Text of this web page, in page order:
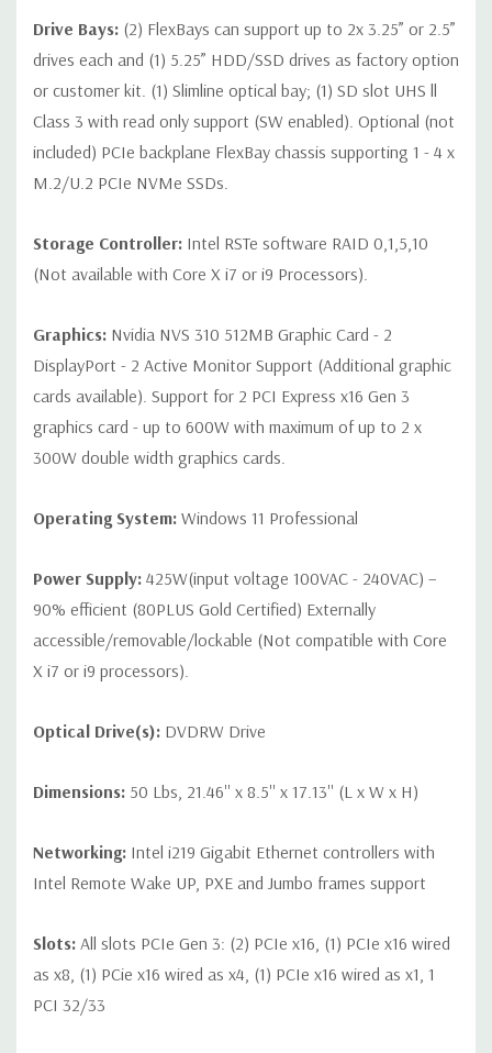
*Systems are built to order and fully customizable. Please
contact us directly to customize a system for you -REQUEST A
QUOTE
Please note that a stock photo is used and unit may
differ depending on configuration.
Drive Bays: (2) FlexBays can support up to 2x 3.25” or 2.5”
drives each and (1) 5.25” HDD/SSD drives as factory option
or customer kit. (1) Slimline optical bay; (1) SD slot UHS ll
Class 3 with read only support (SW enabled). Optional (not
included) PCIe backplane FlexBay chassis supporting 1 - 4 x
M.2/U.2 PCIe NVMe SSDs.
Storage Controller: Intel RSTe software RAID 0,1,5,10
(Not available with Core X i7 or i9 Processors).
Graphics: Nvidia NVS 310 512MB Graphic Card - 2
DisplayPort - 2 Active Monitor Support (Additional graphic
cards available). Support for 2 PCI Express x16 Gen 3
graphics card - up to 600W with maximum of up to 2 x
300W double width graphics cards.
Operating System: Windows 11 Professional
Power Supply: 425W(input voltage 100VAC - 240VAC) –
90% efficient (80PLUS Gold Certified) Externally
accessible/removable/lockable (Not compatible with Core
X i7 or i9 processors).
Optical Drive(s): DVDRW Drive
Dimensions: 50 Lbs, 21.46'' x 8.5'' x 17.13'' (L x W x H)
Networking: Intel i219 Gigabit Ethernet controllers with
Intel Remote Wake UP, PXE and Jumbo frames support
Slots: All slots PCIe Gen 3: (2) PCIe x16, (1) PCIe x16 wired
as x8, (1) PCie x16 wired as x4, (1) PCIe x16 wired as x1, 1
PCI 32/33